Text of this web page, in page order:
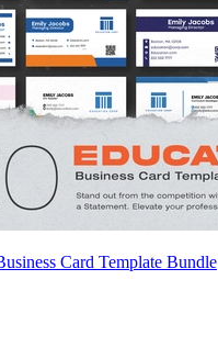
Card Template Bundle